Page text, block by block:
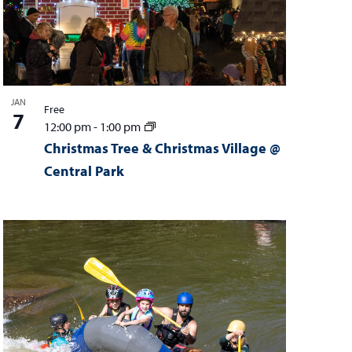
t
i
o
n
JAN
7
Christmas Tree & Christmas Village @
Central Park
12:00 pm- 1:00 pm
Free